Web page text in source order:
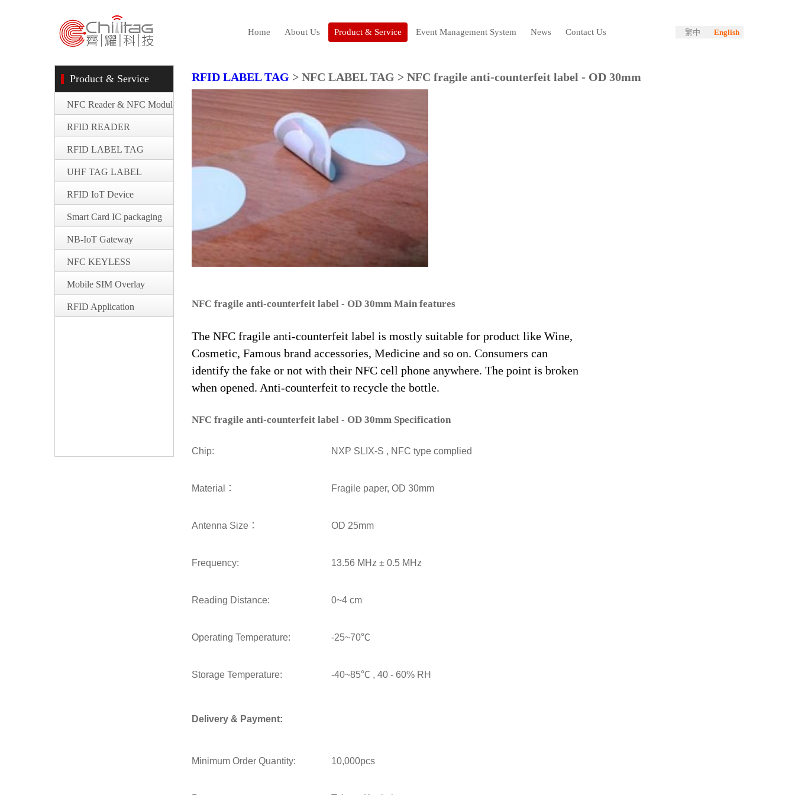
Home About Us Product & Service Event Management System News Contact Us 繁中 English
Product & Service
NFC Reader & NFC Module
RFID READER
RFID LABEL TAG
UHF TAG LABEL
RFID IoT Device
Smart Card IC packaging
NB-IoT Gateway
NFC KEYLESS
Mobile SIM Overlay
RFID Application
RFID LABEL TAG > NFC LABEL TAG > NFC fragile anti-counterfeit label - OD 30mm
NFC fragile anti-counterfeit label - OD 30mm Main features
The NFC fragile anti-counterfeit label is mostly suitable for product like Wine,
Cosmetic, Famous brand accessories, Medicine and so on. Consumers can
identify the fake or not with their NFC cell phone anywhere. The point is broken
when opened. Anti-counterfeit to recycle the bottle.
NFC fragile anti-counterfeit label - OD 30mm Specification
Chip: NXP SLIX-S , NFC type complied
Material： Fragile paper, OD 30mm
Antenna Size： OD 25mm
Frequency: 13.56 MHz ± 0.5 MHz
Reading Distance: 0~4 cm
Operating Temperature: -25~70℃
Storage Temperature: -40~85℃ , 40 - 60% RH
Delivery & Payment:
Minimum Order Quantity: 10,000pcs